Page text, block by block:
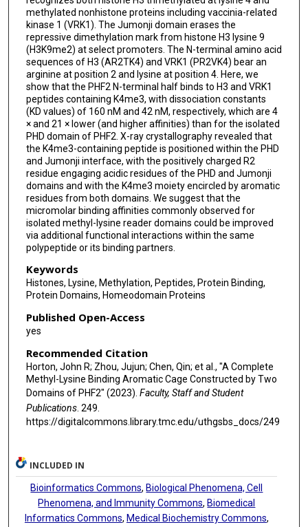
methylated nonhistone proteins including vaccinia-related
kinase 1 (VRK1). The Jumonji domain erases the
repressive dimethylation mark from histone H3 lysine 9
(H3K9me2) at select promoters. The N-terminal amino acid
sequences of H3 (AR2TK4) and VRK1 (PR2VK4) bear an
arginine at position 2 and lysine at position 4. Here, we
show that the PHF2 N-terminal half binds to H3 and VRK1
peptides containing K4me3, with dissociation constants
(KD values) of 160 nM and 42 nM, respectively, which are 4
× and 21 × lower (and higher affinities) than for the isolated
PHD domain of PHF2. X-ray crystallography revealed that
the K4me3-containing peptide is positioned within the PHD
and Jumonji interface, with the positively charged R2
residue engaging acidic residues of the PHD and Jumonji
domains and with the K4me3 moiety encircled by aromatic
residues from both domains. We suggest that the
micromolar binding affinities commonly observed for
isolated methyl-lysine reader domains could be improved
via additional functional interactions within the same
polypeptide or its binding partners.
Keywords
Histones, Lysine, Methylation, Peptides, Protein Binding,
Protein Domains, Homeodomain Proteins
Published Open-Access
yes
Recommended Citation
Horton, John R; Zhou, Jujun; Chen, Qin; et al., "A Complete
Methyl-Lysine Binding Aromatic Cage Constructed by Two
Domains of PHF2" (2023). Faculty, Staff and Student
Publications. 249.
https://digitalcommons.library.tmc.edu/uthgsbs_docs/249
INCLUDED IN
Bioinformatics Commons, Biological Phenomena, Cell
Phenomena, and Immunity Commons, Biomedical
Informatics Commons, Medical Biochemistry Commons,